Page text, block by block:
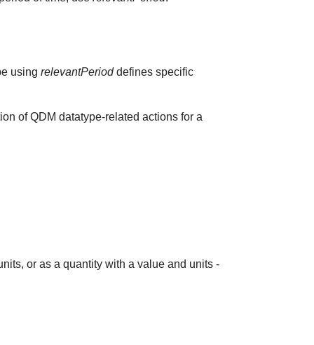
using relevantPerioddefines specific
of QDM datatype-related actions for a
or as a quantity with a value and units -